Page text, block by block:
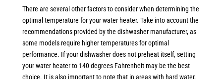
There are several other factors to consider when determining the
optimal temperature for your water heater. Take into account the
recommendations provided by the dishwasher manufacturer, as
some models require higher temperatures for optimal
performance. If your dishwasher does not preheat itself, setting
your water heater to 140 degrees Fahrenheit may be the best
choice. It is also important to note that in areas with hard water,